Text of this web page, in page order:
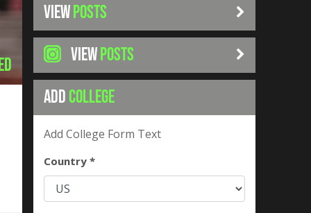
VIEWPOSTS
VIEWPOSTS
ADDCOLLEGE
Add College Form Text
Country *